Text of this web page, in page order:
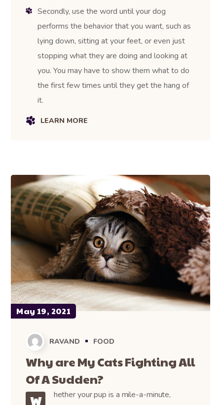
Secondly, use the word until your dog
performs the behavior that you want, such as
lying down, sitting at your feet, or even just
stopping what they are doing and looking at
you. You may have to show them what to do
the first few times until they get the hang of
it.
LEARN MORE
May 19, 2021
RAVAND FOOD
Why are My Cats Fighting All
Of A Sudden?
W
hether your pup is a mile-a-minute,